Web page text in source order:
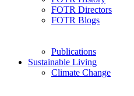
FOTR Directors
FOTR Blogs
Publications
Sustainable Living
Climate Change